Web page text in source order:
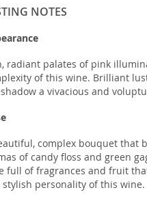
NOTES
radiant palates of pink
of this wine. Brilliant
a vivacious and
complex bouquet that
of candy floss and green
full of fragrances and fruit
stylish personality of this wine.